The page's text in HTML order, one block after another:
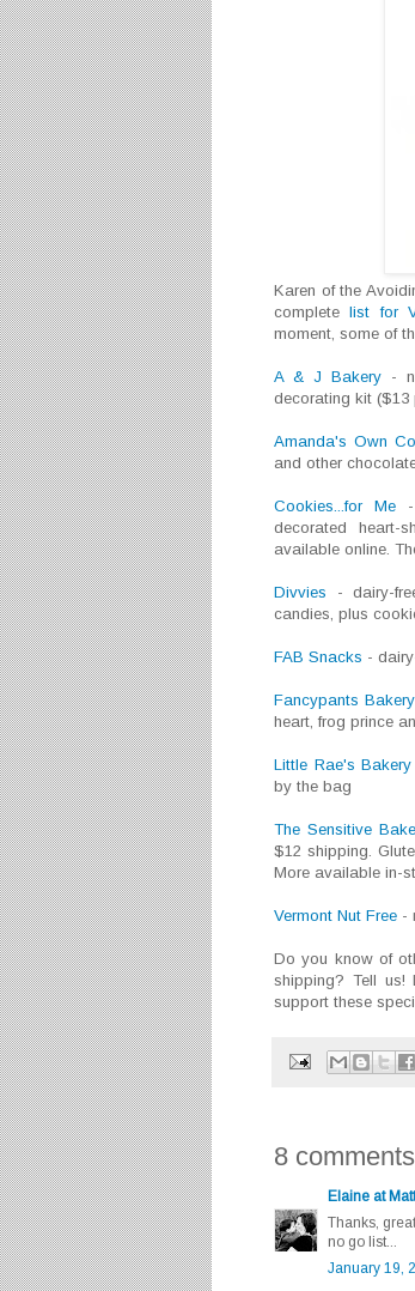
Karen of the
completelist for
moment, some of
A & J Bakery -
decorating kit ($13
Amanda's Own
and other
Cookies...for Me -
decorated heart-
available online.
Divvies - dairy-
candies, plus
FAB Snacks -
Fancypants Bakery
heart, frog prince
Little Rae's Bakery
by the bag
The Sensitive
$12 shipping.
More available in-
Vermont Nut Free -
Do you know of
shipping? Tell us!
support these
8
Elaine at
Thanks,
no go list...
January 19,